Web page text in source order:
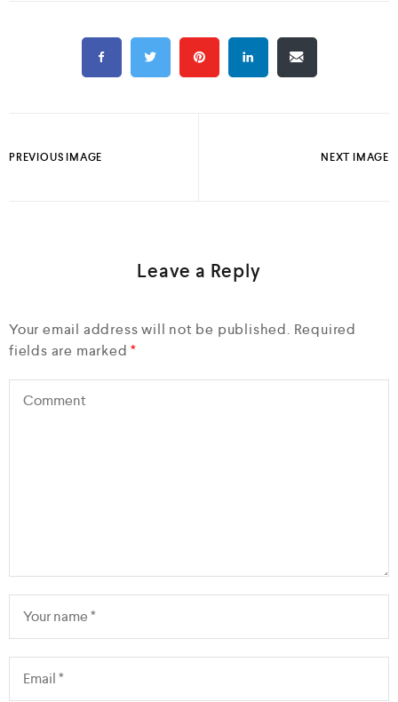
PREVIOUS IMAGE NEXT IMAGE
Leave a Reply
Your email address will not be published. Required
fields are marked*